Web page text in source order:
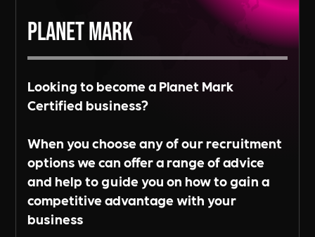
Planet Mark
Looking to become a Planet Mark
Certified business?
When you choose any of our recruitment
options we can offer a range of advice
and help to guide you on how to gain a
competitive advantage with your
business